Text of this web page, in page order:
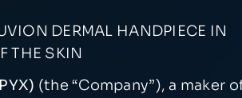
DERMAL HANDPIECE IN
THE SKIN
(the “Company”), a maker